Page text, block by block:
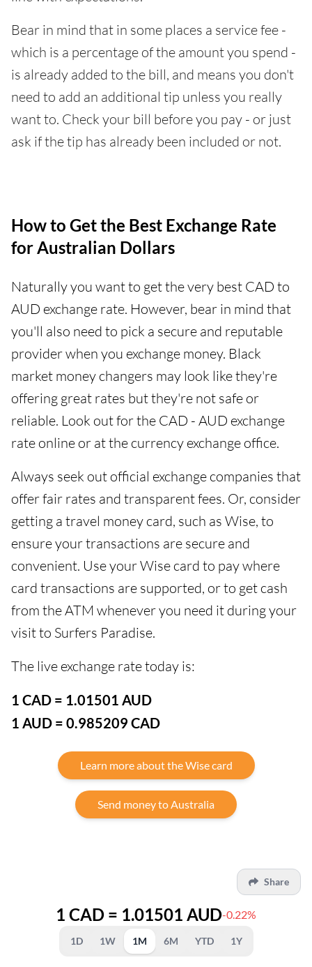
Bear in mind that in some places a service fee -
which is a percentage of the amount you spend -
is already added to the bill, and means you don't
need to add an additional tip unless you really
want to. Check your bill before you pay - or just
ask if the tip has already been included or not.
How to Get the Best Exchange Rate
for Australian Dollars
Naturally you want to get the very best CAD to
AUD exchange rate. However, bear in mind that
you'll also need to pick a secure and reputable
provider when you exchange money. Black
market money changers may look like they're
offering great rates but they're not safe or
reliable. Look out for the CAD - AUD exchange
rate online or at the currency exchange office.
Always seek out official exchange companies that
offer fair rates and transparent fees. Or, consider
getting a travel money card, such as Wise, to
ensure your transactions are secure and
convenient. Use your Wise card to pay where
card transactions are supported, or to get cash
from the ATM whenever you need it during your
visit to Surfers Paradise.
The live exchange rate today is:
1 CAD = 1.01501 AUD
1 AUD = 0.985209 CAD
Learn more about the Wise card
Send money to Australia
Share
1 CAD = 1.01501 AUD-0.22%
1D 1W 1M 6M YTD 1Y